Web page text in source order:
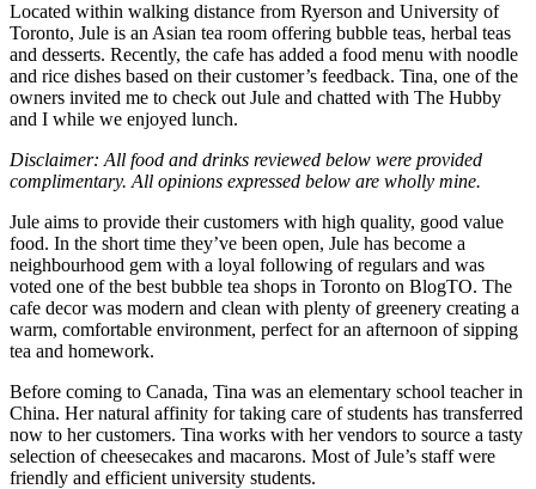
Located within walking distance from Ryerson and University of
Toronto, Jule is an Asian tea room offering bubble teas, herbal teas
and desserts. Recently, the cafe has added a food menu with noodle
and rice dishes based on their customer’s feedback. Tina, one of the
owners invited me to check out Jule and chatted with The Hubby
and I while we enjoyed lunch.
Disclaimer: All food and drinks reviewed below were provided
complimentary. All opinions expressed below are wholly mine.
Jule aims to provide their customers with high quality, good value
food. In the short time they’ve been open, Jule has become a
neighbourhood gem with a loyal following of regulars and was
voted one of the best bubble tea shops in Toronto on BlogTO. The
cafe decor was modern and clean with plenty of greenery creating a
warm, comfortable environment, perfect for an afternoon of sipping
tea and homework.
Before coming to Canada, Tina was an elementary school teacher in
China. Her natural affinity for taking care of students has transferred
now to her customers. Tina works with her vendors to source a tasty
selection of cheesecakes and macarons. Most of Jule’s staff were
friendly and efficient university students.